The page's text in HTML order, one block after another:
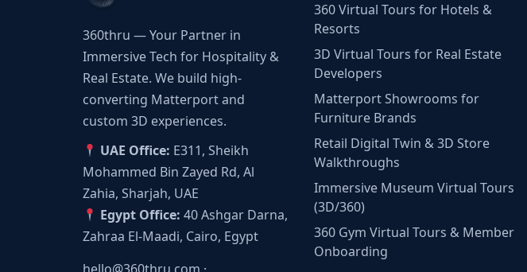
360thru — Your Partner in
Immersive Tech for Hospitality &
Real Estate. We build high-
converting Matterport and
custom 3D experiences.
UAE Office: E311, Sheikh
Mohammed Bin Zayed Rd, Al
Zahia, Sharjah, UAE
Egypt Office: 40 Ashgar Darna,
Zahraa El-Maadi, Cairo, Egypt
360 Virtual Tours for Hotels &
Resorts
3D Virtual Tours for Real Estate
Developers
Matterport Showrooms for
Furniture Brands
Retail Digital Twin & 3D Store
Walkthroughs
Immersive Museum Virtual Tours
(3D/360)
360 Gym Virtual Tours & Member
Onboarding